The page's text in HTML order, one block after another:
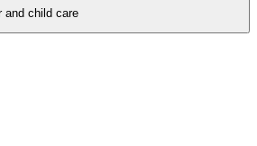
and child care